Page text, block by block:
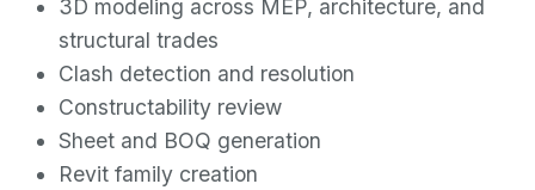
3D modeling across MEP, architecture, and
structural trades
Clash detection and resolution
Constructability review
Sheet and BOQ generation
Revit family creation